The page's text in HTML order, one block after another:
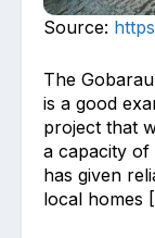
Source:
The
is a good
project that
a capacity of
has given
local homes